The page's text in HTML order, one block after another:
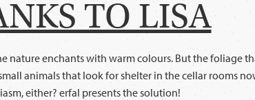
TO LISA
nature enchants with warm colours. But the foliage
animals that look for shelter in the cellar rooms
either? erfal presents the solution!